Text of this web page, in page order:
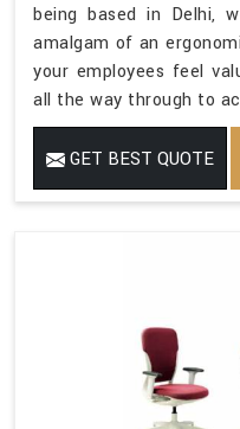
being based in Delhi,
amalgam of an
your employees feel
all the way through to
GET BEST QUOTE